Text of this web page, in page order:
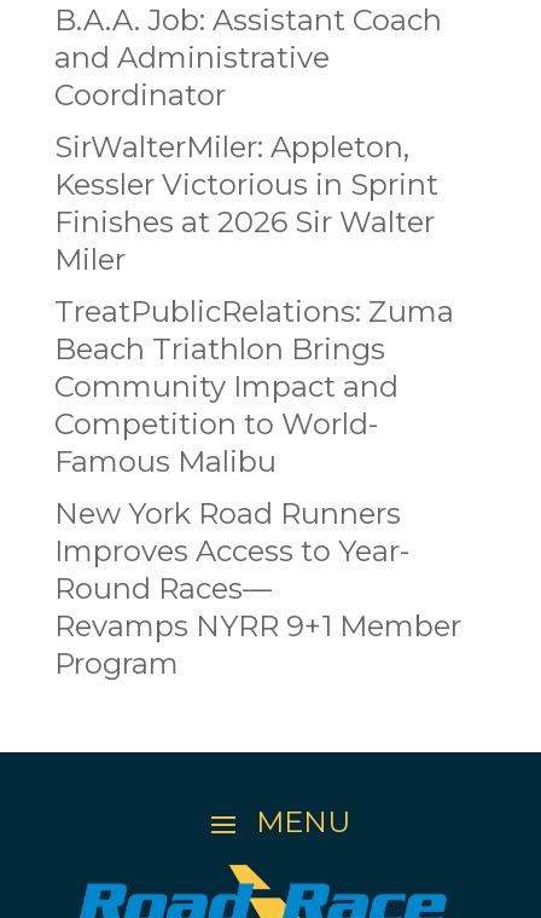
B.A.A. Job: Assistant Coach
and Administrative
Coordinator
SirWalterMiler: Appleton,
Kessler Victorious in Sprint
Finishes at 2026 Sir Walter
Miler
TreatPublicRelations: Zuma
Beach Triathlon Brings
Community Impact and
Competition to World-
Famous Malibu
New York Road Runners
Improves Access to Year-
Round Races—
Revamps NYRR 9+1 Member
Program